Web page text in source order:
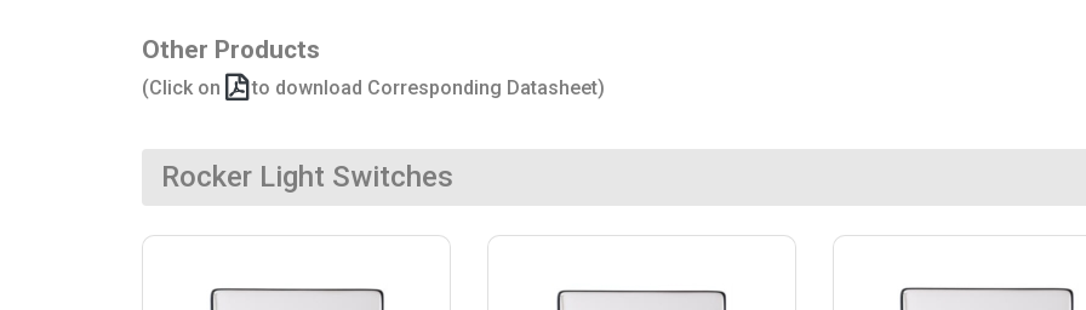
Other Products
(Click on to download Corresponding Datasheet)
Rocker Light Switches